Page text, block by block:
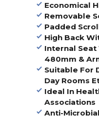
Economical
Removable
Padded
High Back
Internal
480mm &
Suitable For
Day Rooms
Ideal In
Associations
Anti-